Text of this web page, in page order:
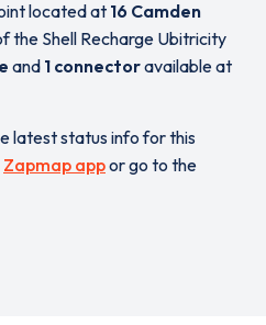
located at 16 Camden
the Shell Recharge Ubitricity
and 1 connectoravailable at
latest status info for this
Zapmap appor go to the